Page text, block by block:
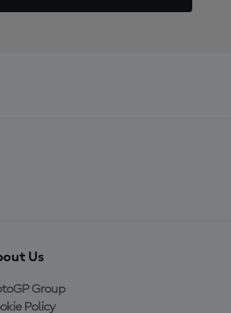
Us
Group
Policy